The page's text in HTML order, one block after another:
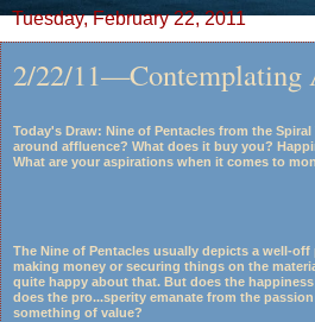
Tuesday, February 22, 2011
2/22/11—Contemplating
Today's Draw: Nine of Pentacles from the
around affluence? What does it buy you?
What are your aspirations when it comes to
The Nine of Pentacles usually depicts a well-
making money or securing things on the
quite happy about that. But does the
does the pro...sperity emanate from the
something of value?